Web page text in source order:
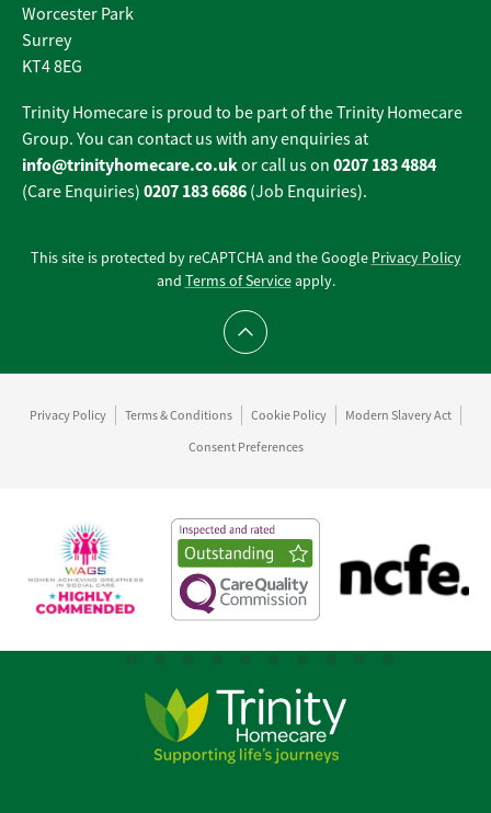
Worcester Park
Surrey
KT4 8EG
Trinity Homecare is proud to be part of the Trinity Homecare
Group. You can contact us with any enquiries at
info@trinityhomecare.co.ukor call us on 0207 183 4884
(Care Enquiries) 0207 183 6686 (Job Enquiries).
This site is protected by reCAPTCHA and the Google Privacy Policy
and Terms of Serviceapply.
Scroll to top
Privacy Policy Terms & Conditions Cookie Policy
Modern Slavery Act
Consent Preferences